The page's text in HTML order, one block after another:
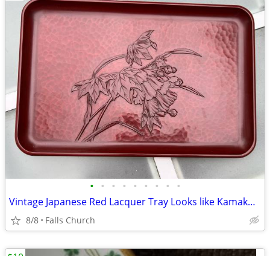
• • • • • • • • •
Vintage Japanese Red Lacquer Tray Looks like Kamakura-Bori Lacquerware l
8/8 Falls Church